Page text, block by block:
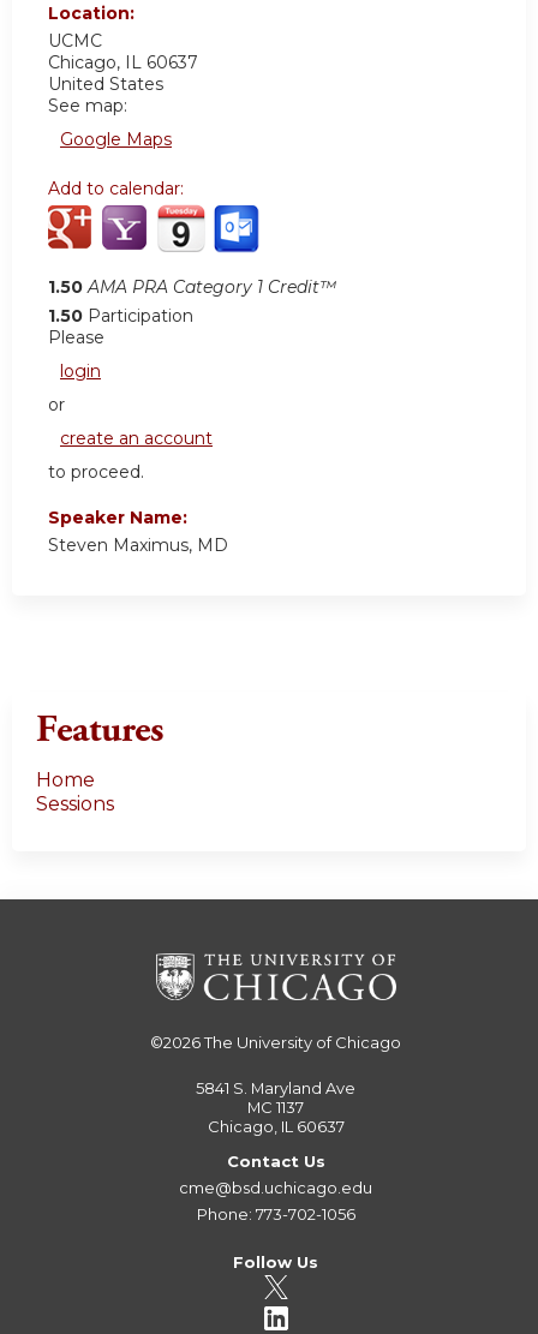
Location:
UCMC
Chicago, IL 60637
United States
See map:
Google Maps
Add to calendar:
1.50 AMA PRA Category 1 Credit™
1.50 Participation
Please
login
or
create an account
to proceed.
Speaker Name:
Steven Maximus, MD
Features
Home
Sessions
©2026The University of Chicago
5841 S. Maryland Ave
MC 1137
Chicago, IL 60637
Contact Us
cme@bsd.uchicago.edu
Phone: 773-702-1056
Follow Us